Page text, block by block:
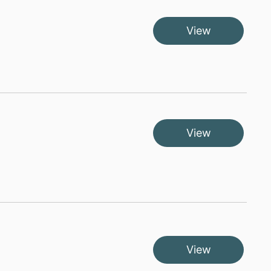
View
View
View